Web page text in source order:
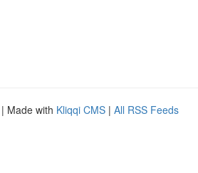
| Made with Kliqqi CMS | All RSS Feeds